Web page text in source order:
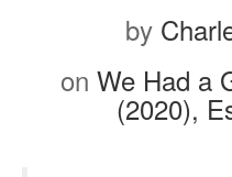
by
on We Had a
(2020),